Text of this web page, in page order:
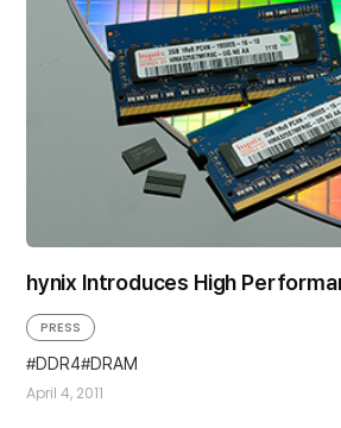
hynix Introduces High
April 4, 2011
PRESS
DDR4 DRAM